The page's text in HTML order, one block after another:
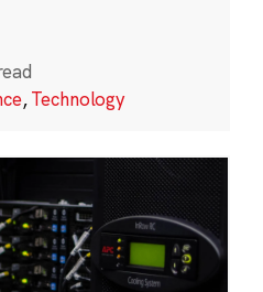
,Technology